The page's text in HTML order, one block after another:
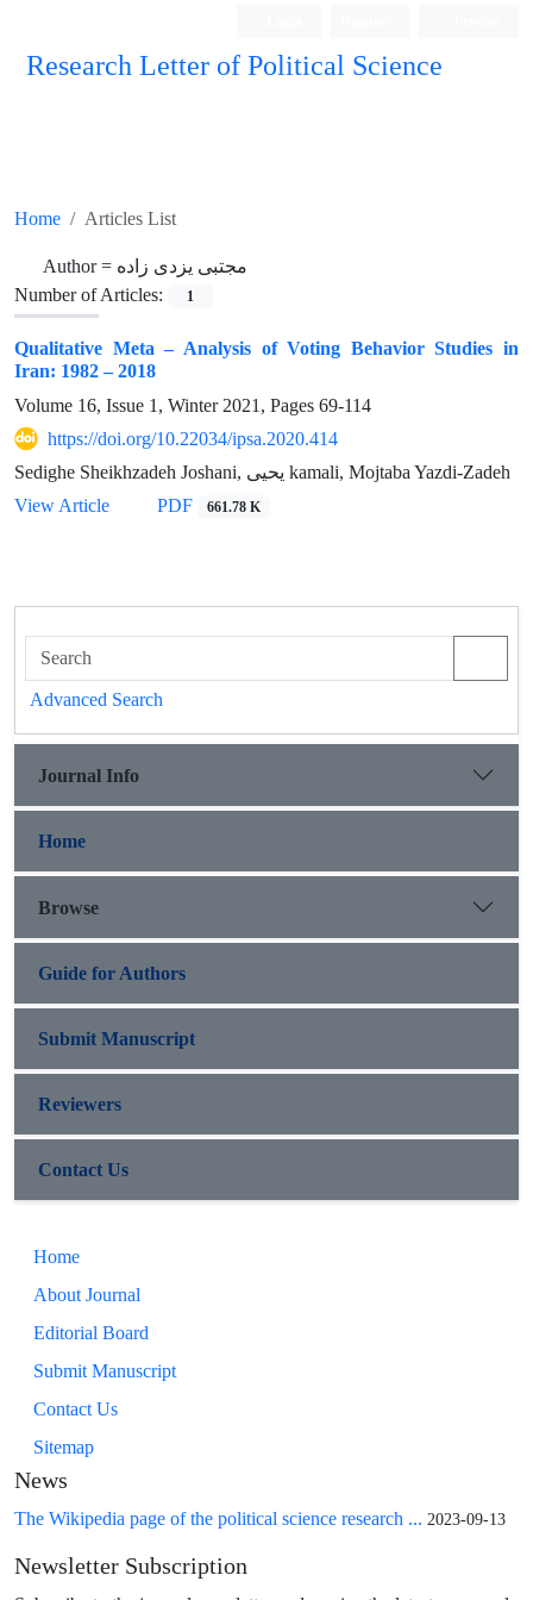
Research Letter of Political Science
Home Articles List
Author = مجتبی یزدی زاده
Number of Articles:
1
Qualitative Meta – Analysis of Voting Behavior Studies in
Iran: 1982 – 2018
Volume 16, Issue 1, Winter 2021, Pages 69-114
https://doi.org/10.22034/ipsa.2020.414
Sedighe Sheikhzadeh Joshani, یحیی kamali, Mojtaba Yazdi-Zadeh
View Article
PDF 661.78 K
Advanced Search
Journal Info
Home
Browse
Guide for Authors
Submit Manuscript
Reviewers
Contact Us
Home
About Journal
Editorial Board
Submit Manuscript
Contact Us
Sitemap
News
The Wikipedia page of the political science research ... 2023-09-13
Newsletter Subscription